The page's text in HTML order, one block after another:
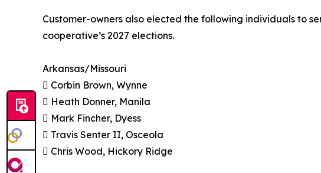
Customer-owners also elected the following individuals to
cooperative’s 2027 elections.
Arkansas/Missouri
 Corbin Brown, Wynne
 Heath Donner, Manila
 Mark Fincher, Dyess
 Travis Senter II, Osceola
 Chris Wood, Hickory Ridge